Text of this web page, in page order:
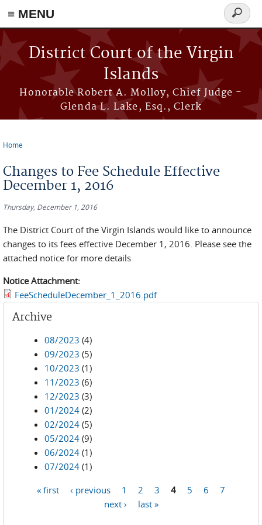
≡ MENU
Skip to main content
District Court of the Virgin
Islands
Honorable Robert A. Molloy, Chief Judge -
Glenda L. Lake, Esq., Clerk
Search
form
Home
Changes to Fee Schedule Effective
December 1, 2016
Thursday, December 1, 2016
The District Court of the Virgin Islands would like to announce
changes to its fees effective December 1, 2016. Please see the
attached notice for more details
Notice Attachment:
FeeScheduleDecember_1_2016.pdf
Archive
08/2023 (4)
09/2023 (5)
10/2023 (1)
11/2023 (6)
12/2023 (3)
01/2024 (2)
02/2024 (5)
05/2024 (9)
06/2024 (1)
07/2024 (1)
« first ‹ previous 1 2 3 4 5 6
7
next ›
last »